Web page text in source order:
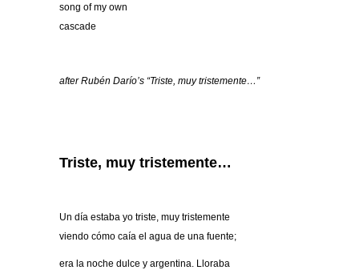
song of my own
cascade
after Rubén Darío’s “Triste, muy tristemente…”
Triste, muy tristemente…
Un día estaba yo triste, muy tristemente
viendo cómo caía el agua de una fuente;
era la noche dulce y argentina. Lloraba